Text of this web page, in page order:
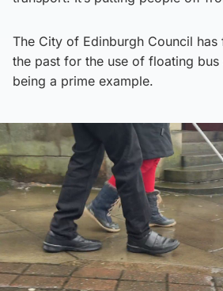
The City of Edinburgh Council
the past for the use of floating bus
being a prime example.